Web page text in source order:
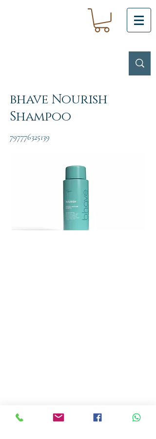
bhave Nourish
Shampoo
797776325139